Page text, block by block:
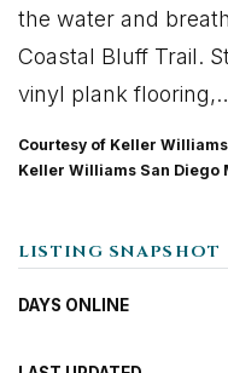
the water and
Coastal Bluff Trail.
vinyl plank flooring,
Courtesy of Keller
Keller Williams San Diego
LISTING SNAPSHOT
DAYS ONLINE